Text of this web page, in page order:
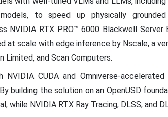
to speed up physically grounded
NVIDIA RTX PRO™ 6000 Blackwell Server
at scale with edge inference by Nscale, a
Limited, and Scan Computers.
CUDA and Omniverse-
building the solution on an OpenUSD
while NVIDIA RTX Ray Tracing, DLSS, and